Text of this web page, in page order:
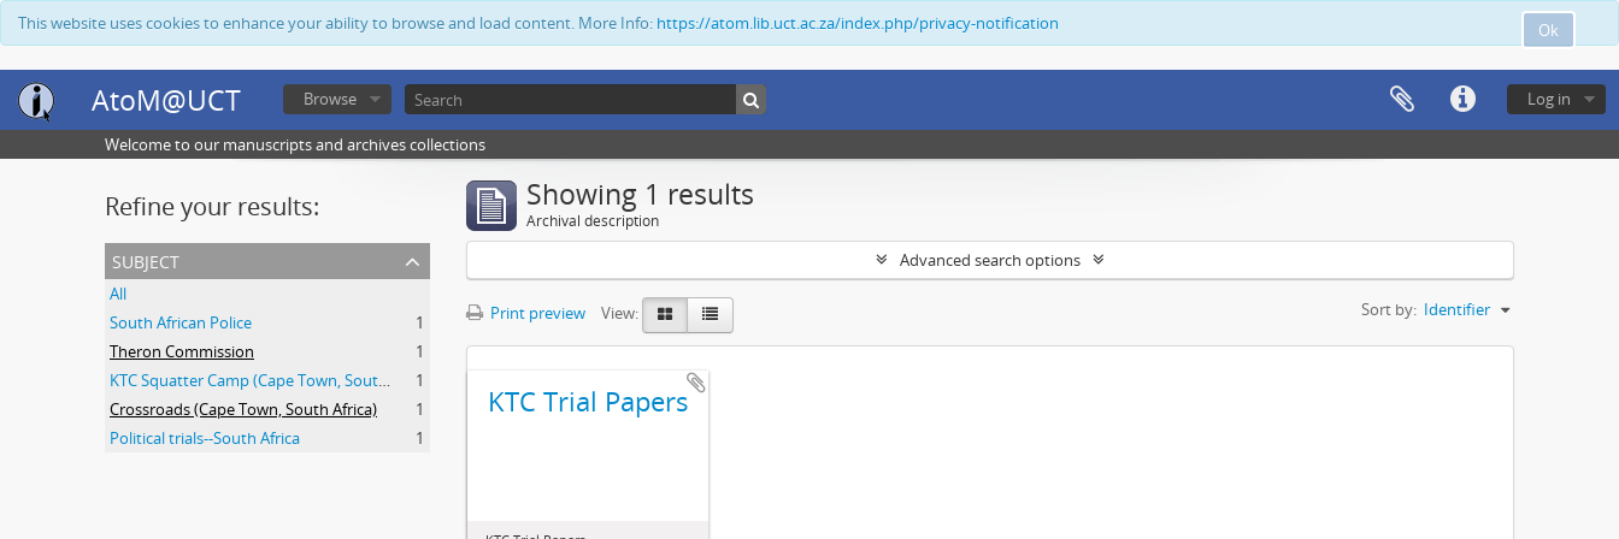
Ok
This website uses cookies to enhance your ability to browse and load content. More Info: https://atom.lib.uct.ac.za/index.php/privacy-notification
AtoM@UCT Log in
Browse
Welcome to our manuscripts and archives collections
Refine your results:
subject
All
South African Police
1
Theron Commission
1
KTC Squatter Camp (Cape Town, South Africa)
1
Crossroads (Cape Town, South Africa)
1
Political trials--South Africa
1
Showing 1 results
Archival description
Advanced search options
Print preview View: Sort by: Identifier
KTC Trial Papers